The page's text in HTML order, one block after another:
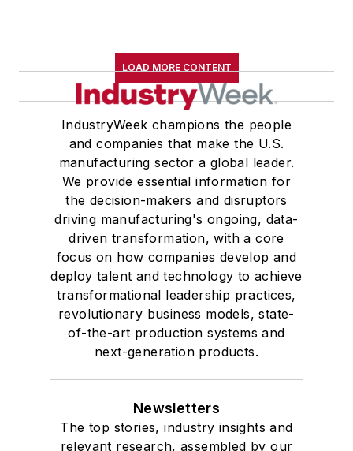
LOAD MORE CONTENT
IndustryWeek champions the people
and companies that make the U.S.
manufacturing sector a global leader.
We provide essential information for
the decision-makers and disruptors
driving manufacturing's ongoing, data-
driven transformation, with a core
focus on how companies develop and
deploy talent and technology to achieve
transformational leadership practices,
revolutionary business models, state-
of-the-art production systems and
next-generation products.
Newsletters
The top stories, industry insights and
relevant research, assembled by our